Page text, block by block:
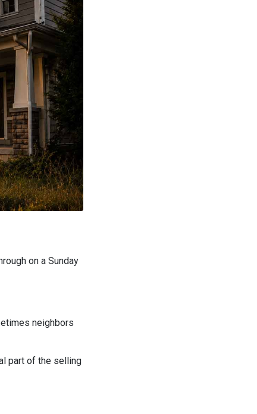
on a Sunday
neighbors
part of the selling